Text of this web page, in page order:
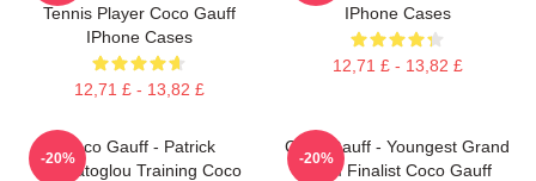
Tennis Player Coco Gauff
IPhone Cases
12,71 £ - 13,82 £
IPhone Cases
12,71 £ - 13,82 £
Coco Gauff - Patrick
Mouratoglou Training Coco
-20%
Coco Gauff - Youngest Grand
Slam Finalist Coco Gauff
-20%